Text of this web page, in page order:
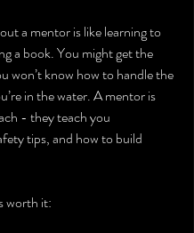
a mentor is like learning to
a book. You might get the
won’t know how to handle the
in the water. A mentor is
- they teach you
tips, and how to build
worth it: